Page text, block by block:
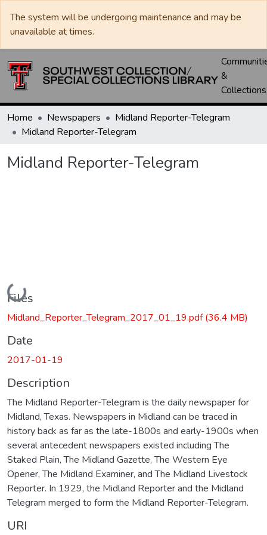
The system will be undergoing maintenance and may be
unavailable at times.
&
Collections
Home Newspapers
Midland Reporter-Telegram
Midland Reporter-Telegram
Midland Reporter-Telegram
Loading...
Files
Midland_Reporter_Telegram_2017_01_19.pdf(36.4 MB)
Date
2017-01-19
Description
The Midland Reporter-Telegram is the daily newspaper for
Midland, Texas. Newspapers in Midland can be traced in
history back as far as the late-1800s and early-1900s when
several antecedent newspapers existed including The
Staked Plain, The Midland Gazette, The Western Eye
Opener, The Midland Examiner, and The Midland Livestock
Reporter. In 1929, the Midland Reporter and the Midland
Telegram merged to form the Midland Reporter-Telegram.
URI